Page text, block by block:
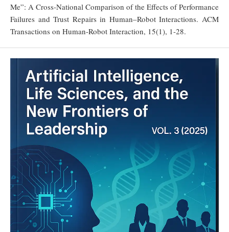
Me”: A Cross-National Comparison of the Effects of Performance
Failures and Trust Repairs in Human–Robot Interactions. ACM
Transactions on Human-Robot Interaction, 15(1), 1-28.